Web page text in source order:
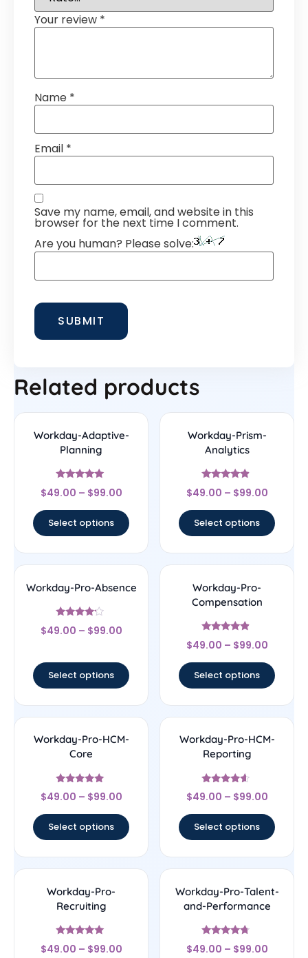
Your review *
Name *
Email *
Save my name, email, and website in this
browser for the next time I comment.
Are you human? Please solve:
Related products
Workday-Adaptive-
Planning
Rated
5
$49.00 – $99.00
Select options
Workday-Prism-
Analytics
Rated
4.67
$49.00 – $99.00
Select options
Workday-Pro-Absence
Rated
4
$49.00 – $99.00
Select options
Workday-Pro-
Compensation
Rated
4.67
$49.00 – $99.00
Select options
Workday-Pro-HCM-
Core
Rated
5
$49.00 – $99.00
Select options
Workday-Pro-HCM-
Reporting
Rated
4.4
$49.00 – $99.00
Select options
Workday-Pro-
Recruiting
Rated
5
$49.00 – $99.00
Workday-Pro-Talent-
and-Performance
Rated
4.5
$49.00 – $99.00